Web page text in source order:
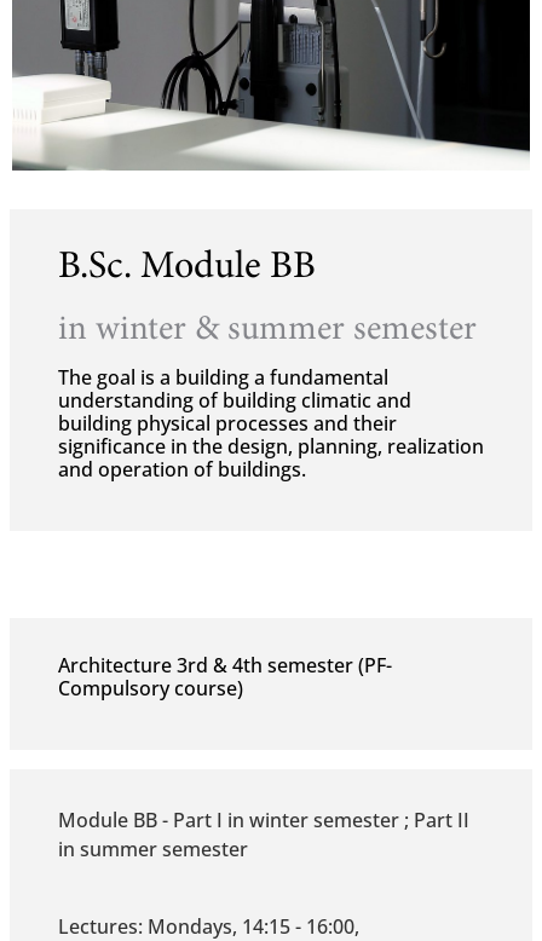
B.Sc. Module BB
in winter & summer semester
The goal is a building a fundamental
understanding of building climatic and
building physical processes and their
significance in the design, planning, realization
and operation of buildings.
Architecture 3rd & 4th semester (PF-
Compulsory course)
Module BB - Part I in winter semester ; Part II
in summer semester
Lectures: Mondays, 14:15 - 16:00,